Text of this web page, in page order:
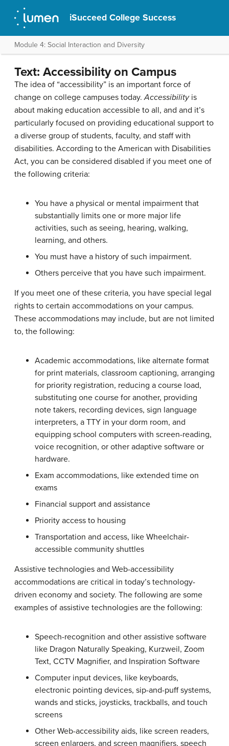
iSucceed College Success
Module 4: Social Interaction and Diversity
Text: Accessibility on Campus
The idea of “accessibility” is an important force of
change on college campuses today.Accessibilityis
about making education accessible to all, and and it’s
particularly focused on providing educational support to
a diverse group of students, faculty, and staff with
disabilities. According to the American with Disabilities
Act, you can be considered disabled if you meet one of
the following criteria:
You have a physical or mental impairment that
substantially limits one or more major life
activities, such as seeing, hearing, walking,
learning, and others.
You must have a history of such impairment.
Others perceive that you have such impairment.
If you meet one of these criteria, you have special legal
rights to certain accommodations on your campus.
These accommodations may include, but are not limited
to, the following:
Academic accommodations, like alternate format
for print materials, classroom captioning, arranging
for priority registration, reducing a course load,
substituting one course for another, providing
note takers, recording devices, sign language
interpreters, a TTY in your dorm room, and
equipping school computers with screen-reading,
voice recognition, or other adaptive software or
hardware.
Exam accommodations, like extended time on
exams
Financial support and assistance
Priority access to housing
Transportation and access, like Wheelchair-
accessible community shuttles
Assistive technologies and Web-accessibility
accommodations are critical in today’s technology-
driven economy and society. The following are some
examples of assistive technologies are the following:
Speech-recognition and other assistive software
like Dragon Naturally Speaking, Kurzweil, Zoom
Text, CCTV Magnifier, and Inspiration Software
Computer input devices, like keyboards,
electronic pointing devices, sip-and-puff systems,
wands and sticks, joysticks, trackballs, and touch
screens
Other Web-accessibility aids, like screen readers,
screen enlargers, and screen magnifiers, speech